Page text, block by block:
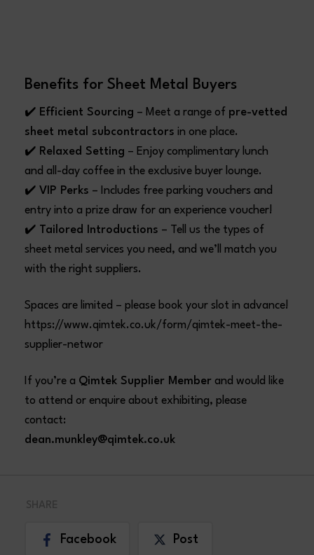
Benefits for Sheet Metal Buyers
✔️ Efficient Sourcing – Meet a range of pre-vetted
sheet metal subcontractors in one place.
✔️ Relaxed Setting – Enjoy complimentary lunch
and all-day coffee in the exclusive buyer lounge.
✔️ VIP Perks – Includes free parking vouchers and
entry into a prize draw for an experience voucher!
✔️
Tailored Introductions – Tell us the types of
sheet metal services you need, and we’ll match you
with the right suppliers.
Spaces are limited – please book your slot in advance!
https://www.qimtek.co.uk/form/qimtek-meet-the-
supplier-networ
If you’re a Qimtek Supplier Member and would like
to attend or enquire about exhibiting, please
contact:
dean.munkley@qimtek.co.uk
Facebook Post